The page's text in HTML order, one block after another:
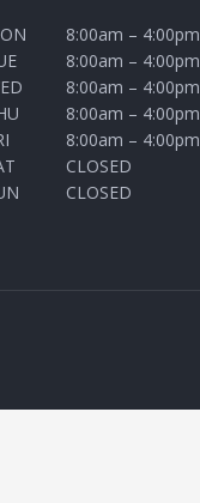
8:00am – 4:00pm
8:00am – 4:00pm
8:00am – 4:00pm
8:00am – 4:00pm
8:00am – 4:00pm
CLOSED
CLOSED